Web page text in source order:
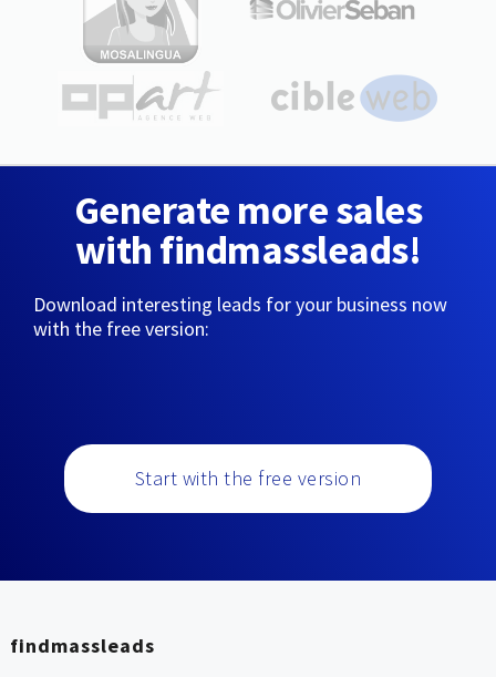
Generate more sales
with findmassleads!
Download interesting leads for your business now
with the free version:
Start with the free version
findmassleads